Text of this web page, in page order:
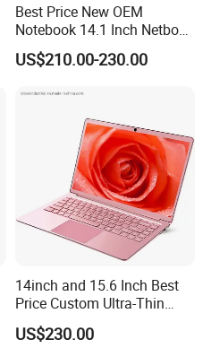
Best Price New OEM
Notebook 14.1 Inch Netbook
Cheap Computer 4G 64GB
Customized Logo Mini Book
PC
US$210.00-230.00
14inch and 15.6 Inch Best
Price Custom Ultra-Thin
Laptop Computer Students
and Business Laptop
US$230.00